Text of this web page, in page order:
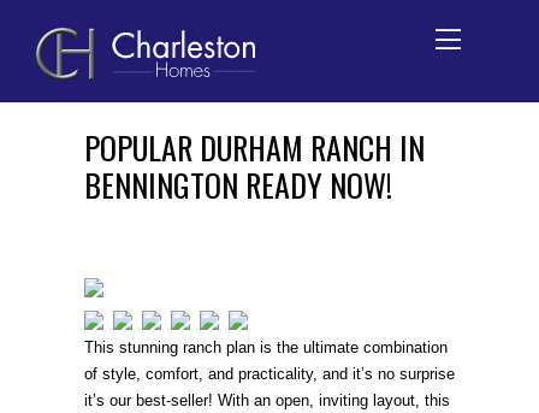
POPULAR DURHAM RANCH IN
BENNINGTON READY NOW!
This stunning ranch plan is the ultimate combination
of style, comfort, and practicality, and it’s no surprise
it’s our best-seller! With an open, inviting layout, this